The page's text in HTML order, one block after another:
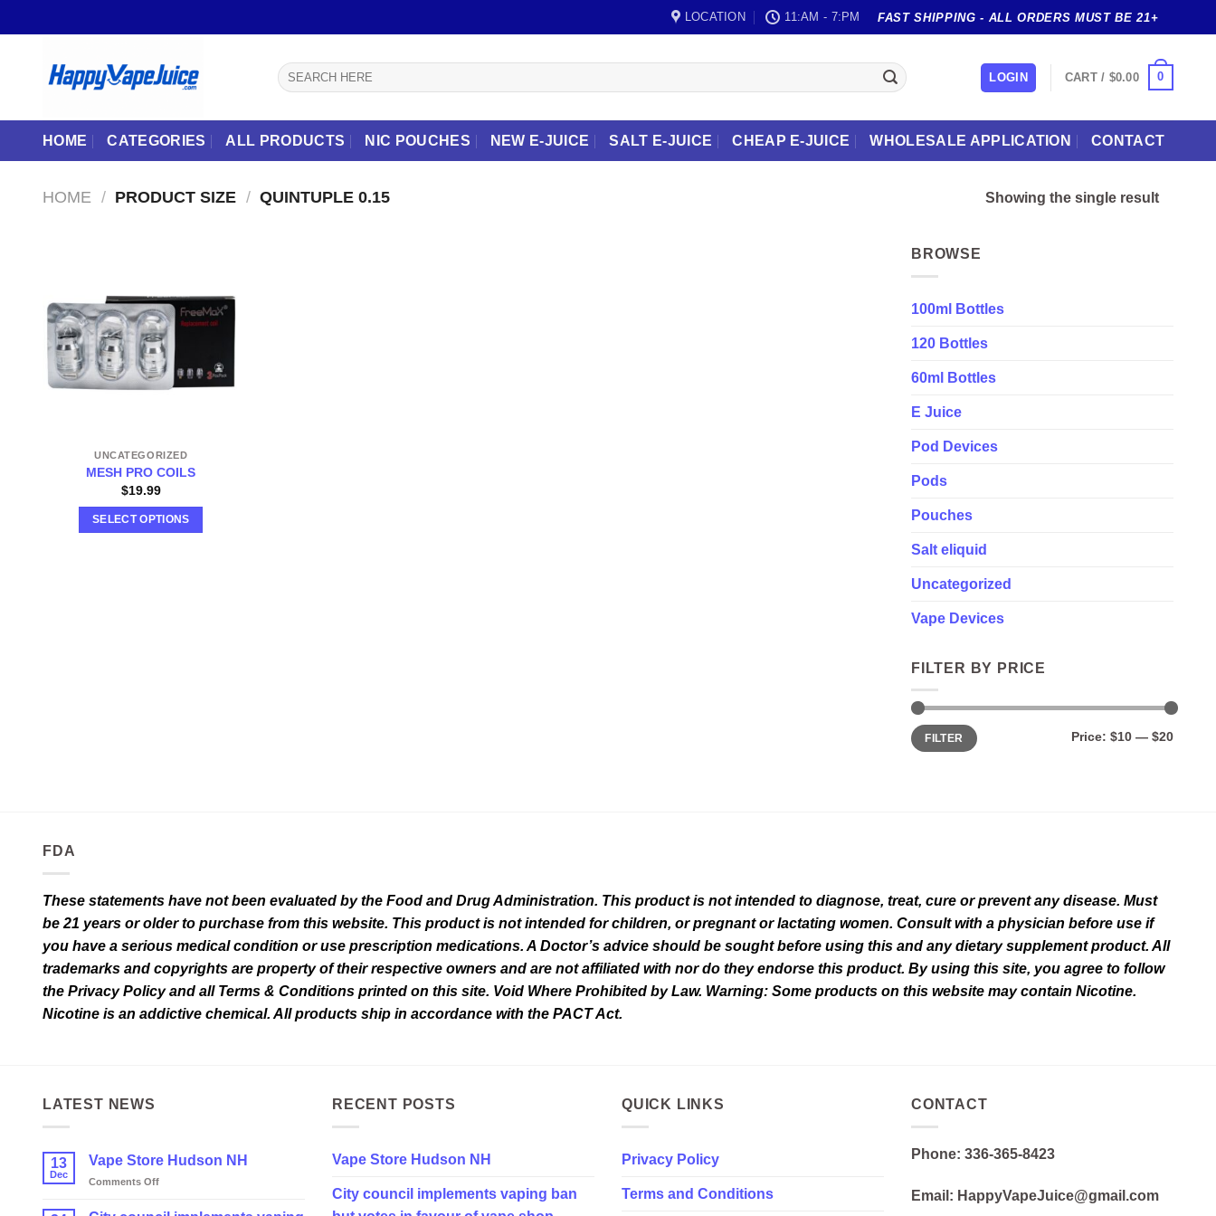
to
LOCATION 11:AM - 7:PM FAST SHIPPING - ALL ORDERS MUST BE 21+
Search
for:
LOGIN CART / $0.00 0
HOME CATEGORIES ALL PRODUCTS NIC POUCHES NEW E-JUICE SALT E-JUICE CHEAP E-JUICE WHOLESALE APPLICATION CONTACT
HOME / PRODUCT SIZE / QUINTUPLE 0.15 Showing the single result
UNCATEGORIZED
MESH PRO COILS
$19.99
SELECT OPTIONS
BROWSE
100ml Bottles
120 Bottles
60ml Bottles
E Juice
Pod Devices
Pods
Pouches
Salt eliquid
Uncategorized
Vape Devices
FILTER BY PRICE
Min
price
Max
priceFILTER Price: $10 — $20
FDA
These statements have not been evaluated by the Food and Drug Administration. This product is not intended to diagnose, treat, cure or prevent any disease. Must
be 21 years or older to purchase from this website. This product is not intended for children, or pregnant or lactating women. Consult with a physician before use if
you have a serious medical condition or use prescription medications. A Doctor’s advice should be sought before using this and any dietary supplement product. All
trademarks and copyrights are property of their respective owners and are not affiliated with nor do they endorse this product. By using this site, you agree to follow
the Privacy Policy and all Terms & Conditions printed on this site. Void Where Prohibited by Law. Warning: Some products on this website may contain Nicotine.
Nicotine is an addictive chemical. All products ship in accordance with the PACT Act.
LATEST NEWS
13
Dec
Vape Store Hudson NH
Comments Offon
Store
RECENT POSTS
Vape Store Hudson NH
City council implements vaping ban
QUICK LINKS
Privacy Policy
Terms and Conditions
CONTACT
Phone: 336-365-8423
Email: HappyVapeJuice@gmail.com